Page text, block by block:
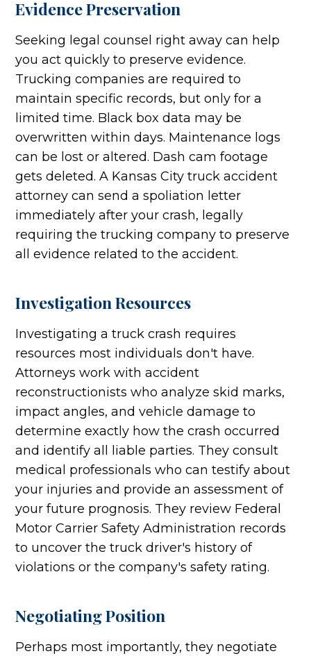
Evidence Preservation
Seeking legal counsel right away can help
you act quickly to preserve evidence.
Trucking companies are required to
maintain specific records, but only for a
limited time. Black box data may be
overwritten within days. Maintenance logs
can be lost or altered. Dash cam footage
gets deleted. A Kansas City truck accident
attorney can send a spoliation letter
immediately after your crash, legally
requiring the trucking company to preserve
all evidence related to the accident.
Investigation Resources
Investigating a truck crash requires
resources most individuals don't have.
Attorneys work with accident
reconstructionists who analyze skid marks,
impact angles, and vehicle damage to
determine exactly how the crash occurred
and identify all liable parties. They consult
medical professionals who can testify about
your injuries and provide an assessment of
your future prognosis. They review Federal
Motor Carrier Safety Administration records
to uncover the truck driver's history of
violations or the company's safety rating.
Negotiating Position
Perhaps most importantly, they negotiate